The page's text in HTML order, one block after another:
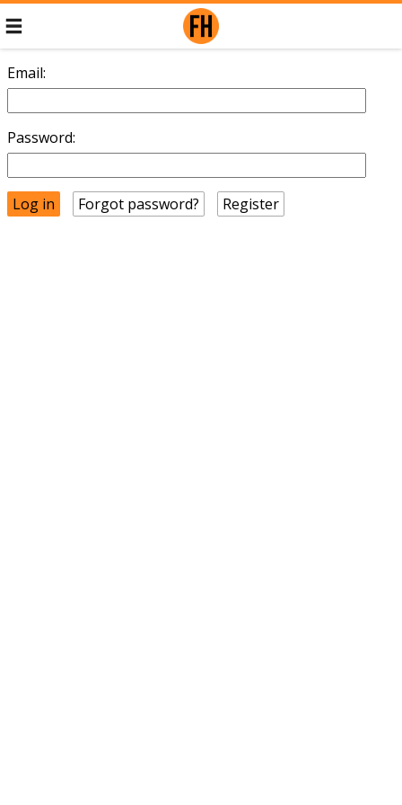
Email:
Password:
Forgot password? Register